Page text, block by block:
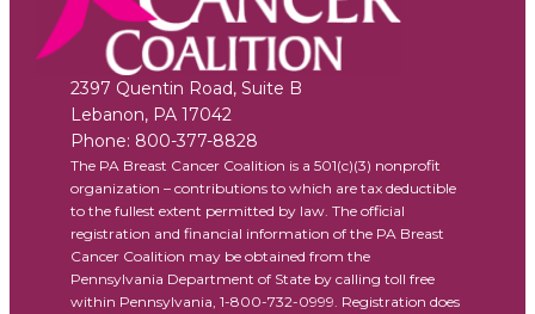
2397 Quentin Road, Suite B
Lebanon, PA 17042
Phone: 800-377-8828
The PA Breast Cancer Coalition is a 501(c)(3) nonprofit
organization – contributions to which are tax deductible
to the fullest extent permitted by law. The official
registration and financial information of the PA Breast
Cancer Coalition may be obtained from the
Pennsylvania Department of State by calling toll free
within Pennsylvania, 1-800-732-0999. Registration does